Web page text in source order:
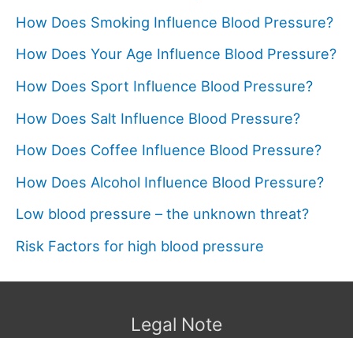
How Does Smoking Influence Blood Pressure?
How Does Your Age Influence Blood Pressure?
How Does Sport Influence Blood Pressure?
How Does Salt Influence Blood Pressure?
How Does Coffee Influence Blood Pressure?
How Does Alcohol Influence Blood Pressure?
Low blood pressure – the unknown threat?
Risk Factors for high blood pressure
Legal Note